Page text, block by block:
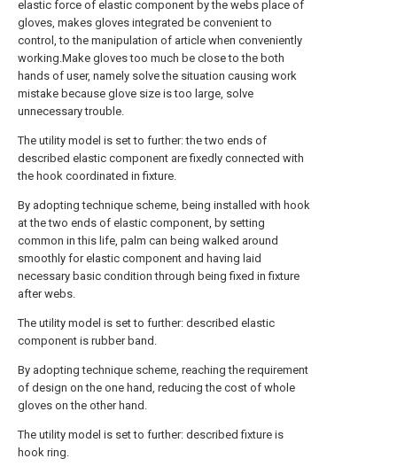
elastic force of elastic component by the webs place of
gloves, makes gloves integrated be convenient to
control, to the manipulation of article when conveniently
working.Make gloves too much be close to the both
hands of user, namely solve the situation causing work
mistake because glove size is too large, solve
unnecessary trouble.
The utility model is set to further: the two ends of
described elastic component are fixedly connected with
the hook coordinated in fixture.
By adopting technique scheme, being installed with hook
at the two ends of elastic component, by setting
common in this life, palm can being walked around
smoothly for elastic component and having laid
necessary basic condition through being fixed in fixture
after webs.
The utility model is set to further: described elastic
component is rubber band.
By adopting technique scheme, reaching the requirement
of design on the one hand, reducing the cost of whole
gloves on the other hand.
The utility model is set to further: described fixture is
hook ring.